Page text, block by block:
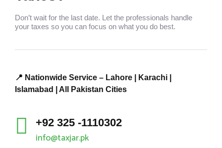
Don’t wait for the last date. Let the professionals handle
your taxes so you can focus on what you do best.
📍 Nationwide Service – Lahore | Karachi |
Islamabad | All Pakistan Cities
+92 325 -1110302
info@taxjar.pk